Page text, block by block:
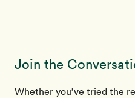
Join the
Whether you’ve tried the